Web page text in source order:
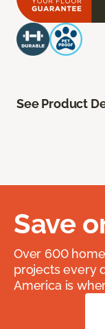
See Product
Save
Over 600
projects every
America is